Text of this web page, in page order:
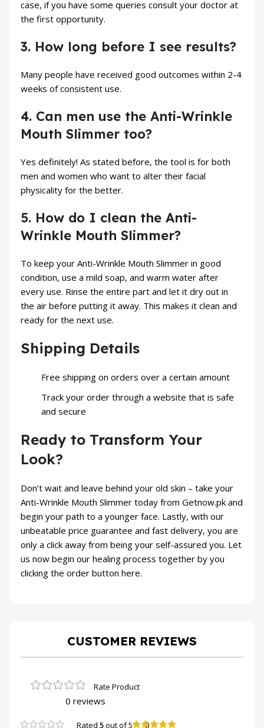
case, if you have some queries consult your doctor at
the first opportunity.
3. How long before I see results?
Many people have received good outcomes within 2-4
weeks of consistent use.
4. Can men use the Anti-Wrinkle
Mouth Slimmer too?
Yes definitely! As stated before, the tool is for both
men and women who want to alter their facial
physicality for the better.
5. How do I clean the Anti-
Wrinkle Mouth Slimmer?
To keep your Anti-Wrinkle Mouth Slimmer in good
condition, use a mild soap, and warm water after
every use. Rinse the entire part and let it dry out in
the air before putting it away. This makes it clean and
ready for the next use.
Shipping Details
Free shipping on orders over a certain amount
Track your order through a website that is safe
and secure
Ready to Transform Your
Look?
Don’t wait and leave behind your old skin – take your
Anti-Wrinkle Mouth Slimmer today from Getnow.pk and
begin your path to a younger face. Lastly, with our
unbeatable price guarantee and fast delivery, you are
only a click away from being your self-assured you. Let
us now begin our healing process together by you
clicking the order button here.
CUSTOMER REVIEWS
0 reviews
Rated 5out of 5 0